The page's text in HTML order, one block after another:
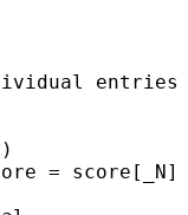
entries
= score[_N]